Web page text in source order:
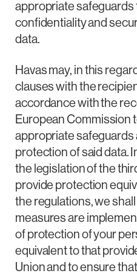
appropriate safeguards
confidentiality and
data.
Havas may, in this
clauses with the
accordance with the
European Commission
appropriate safeguards
protection of said data.
the legislation of the
provide protection
the regulations, we
measures are
of protection of your
equivalent to that
Union and to ensure